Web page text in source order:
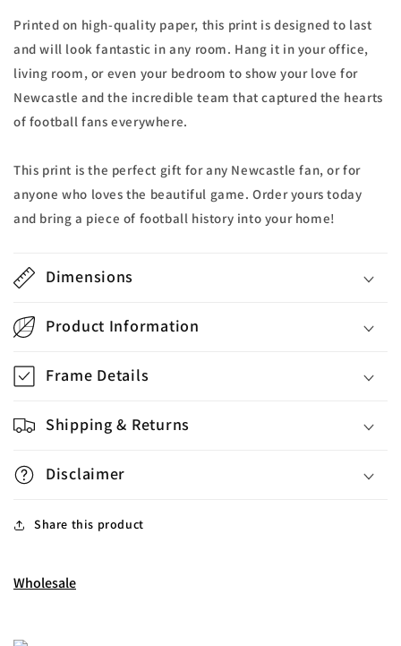
Printed on high-quality paper, this print is designed to last
and will look fantastic in any room. Hang it in your office,
living room, or even your bedroom to show your love for
Newcastle and the incredible team that captured the hearts
of football fans everywhere.
This print is the perfect gift for any Newcastle fan, or for
anyone who loves the beautiful game. Order yours today
and bring a piece of football history into your home!
Dimensions
Product Information
Frame Details
Shipping & Returns
Disclaimer
Share this product
Wholesale